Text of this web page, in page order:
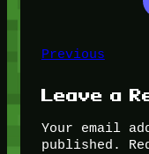
Previous
Leave a
Your email
published.